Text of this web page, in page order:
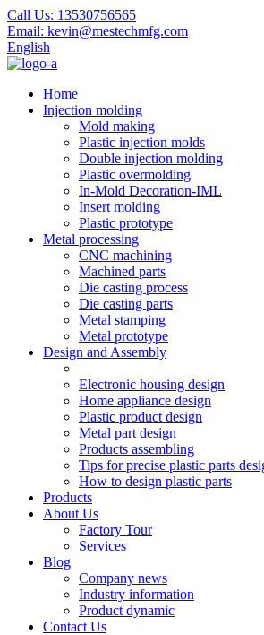
Call Us: 13530756565
Email: kevin@mestechmfg.com
English
Home
Injection molding
Mold making
Plastic injection molds
Double injection molding
Plastic overmolding
In-Mold Decoration-IML
Insert molding
Plastic prototype
Metal processing
CNC machining
Machined parts
Die casting process
Die casting parts
Metal stamping
Metal prototype
Design and Assembly
Electronic housing design
Home appliance design
Plastic product design
Metal part design
Products assembling
Tips for precise plastic parts
How to design plastic parts
Products
About Us
Factory Tour
Services
Blog
Company news
Industry information
Product dynamic
Contact Us